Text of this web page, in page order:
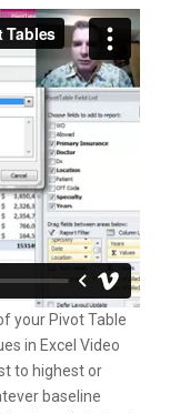
your Pivot Table
in Excel Video
to highest or
baseline